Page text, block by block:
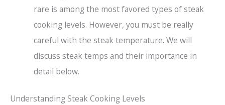
rare is among the most favored types of steak
cooking levels. However, you must be really
careful with the steak temperature. We will
discuss steak temps and their importance in
detail below.
Understanding Steak Cooking Levels